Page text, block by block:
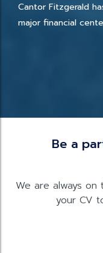
Cantor Fitzgerald
major financial
Be a
We are always
your CV